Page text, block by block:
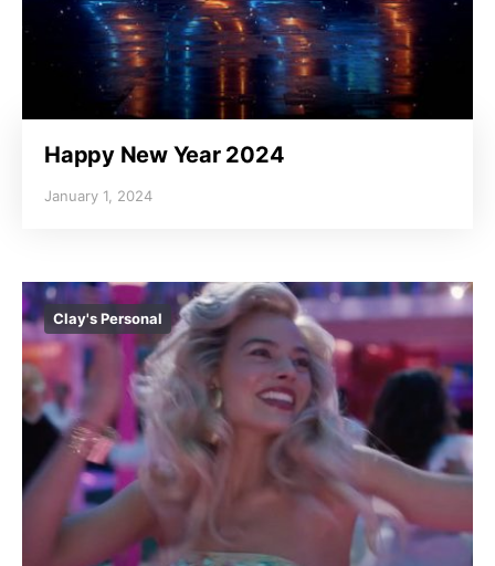
Happy New Year 2024
January 1, 2024
Clay's Personal